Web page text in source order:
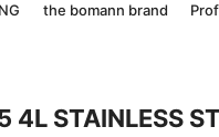
the bomann brand
4L STAINLESS